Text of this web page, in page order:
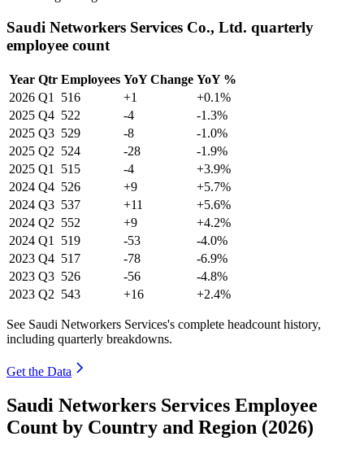
Saudi Networkers Services Co., Ltd. quarterly
employee count
Year Qtr Employees YoY Change YoY %
2026 Q1 516 +1
+0.1%
2025 Q4 522 -4
-1.3%
2025 Q3 529 -8
-1.0%
2025 Q2 524 -28
-1.9%
2025 Q1 515 -4
+3.9%
2024 Q4 526 +9
+5.7%
2024 Q3 537 +11
+5.6%
2024 Q2 552 +9
+4.2%
2024 Q1 519 -53
-4.0%
2023 Q4 517 -78
-6.9%
2023 Q3 526 -56
-4.8%
2023 Q2 543 +16 +2.4%
See Saudi Networkers Services's complete headcount history,
including quarterly breakdowns.
Get the Data
Saudi Networkers Services Employee
Count by Country and Region (2026)